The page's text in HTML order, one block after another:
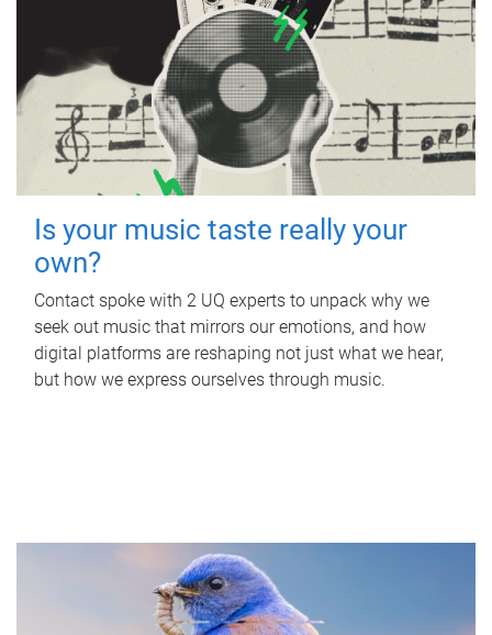
Is your music taste really your
own?
Contact spoke with 2 UQ experts to unpack why we
seek out music that mirrors our emotions, and how
digital platforms are reshaping not just what we hear,
but how we express ourselves through music.